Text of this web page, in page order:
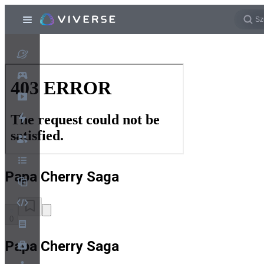
Papa Cherry Saga
Papa Cherry Saga